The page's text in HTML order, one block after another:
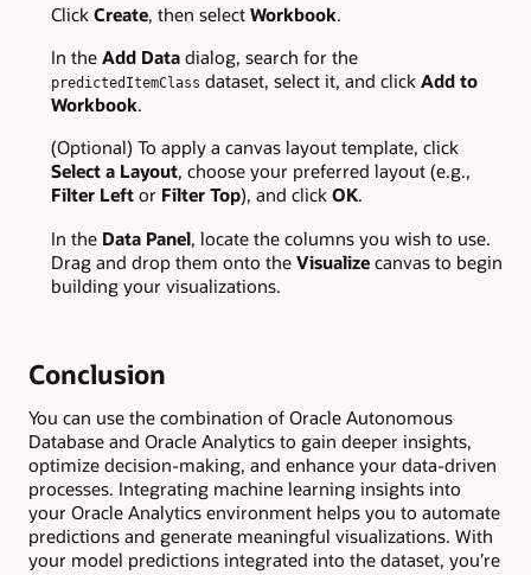
Click Create, then select Workbook.
In the Add Datadialog, search for the
predictedItemClass dataset, select it, and click Add to
Workbook.
(Optional) To apply a canvas layout template, click
Select a Layout, choose your preferred layout (e.g.,
Filter Leftor Filter Top), and click OK.
In the Data Panel, locate the columns you wish to use.
Drag and drop them onto the Visualizecanvas to begin
building your visualizations.
Conclusion
You can use the combination of Oracle Autonomous
Database and Oracle Analytics to gain deeper insights,
optimize decision-making, and enhance your data-driven
processes. Integrating machine learning insights into
your Oracle Analytics environment helps you to automate
predictions and generate meaningful visualizations. With
your model predictions integrated into the dataset, you’re